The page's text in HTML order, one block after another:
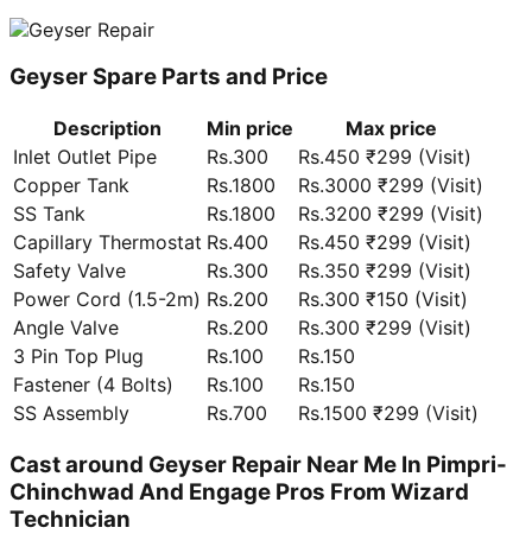
Geyser Spare Parts and Price
Description Min price
Max price
Inlet Outlet Pipe
Rs.300
Rs.450 ₹299 (Visit)
Copper Tank
Rs.1800
Rs.3000 ₹299 (Visit)
SS Tank
Rs.1800
Rs.3200 ₹299 (Visit)
Capillary Thermostat Rs.400
Rs.450 ₹299 (Visit)
Safety Valve
Rs.300
Rs.350 ₹299 (Visit)
Power Cord (1.5-2m) Rs.200
Rs.300 ₹150 (Visit)
Angle Valve
Rs.200
Rs.300 ₹299 (Visit)
3 Pin Top Plug
Rs.100
Rs.150
Fastener (4 Bolts)
Rs.100
Rs.150
SS Assembly
Rs.700 Rs.1500 ₹299 (Visit)
Cast around Geyser Repair Near Me In Pimpri-
Chinchwad And Engage Pros From Wizard
Technician